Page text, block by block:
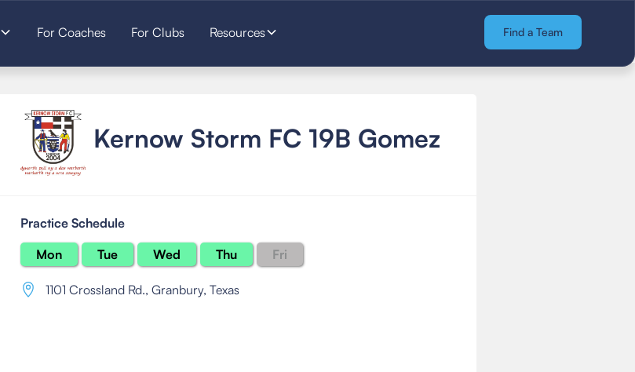
For Coaches For Clubs Resources Find a Team
Kernow Storm FC 19B Gomez
Practice Schedule
Mon
Tue Wed Thu Fri
1101 Crossland Rd., Granbury, Texas